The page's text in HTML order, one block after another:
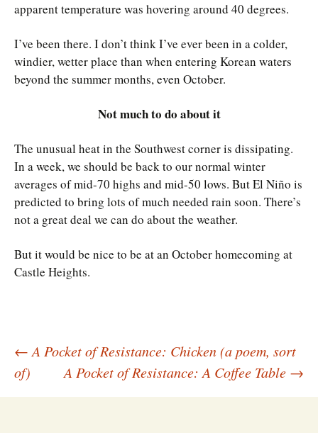
apparent temperature was hovering around 40 degrees.
I’ve been there. I don’t think I’ve ever been in a colder,
windier, wetter place than when entering Korean waters
beyond the summer months, even October.
Not much to do about it
The unusual heat in the Southwest corner is dissipating.
In a week, we should be back to our normal winter
averages of mid-70 highs and mid-50 lows. But El Niño is
predicted to bring lots of much needed rain soon. There’s
not a great deal we can do about the weather.
But it would be nice to be at an October homecoming at
Castle Heights.
Post
navigation
← A Pocket of Resistance: Chicken (a poem, sort
of)
A Pocket of Resistance: A Coffee Table →